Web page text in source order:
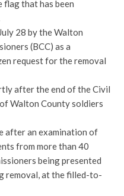
that has been
28 by the Walton
(BCC) as a
request for the removal
after the end of the Civil
Walton County soldiers
after an examination of
from more than 40
being presented
removal, at the filled-to-